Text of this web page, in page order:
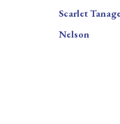
Scarlet
Nelson